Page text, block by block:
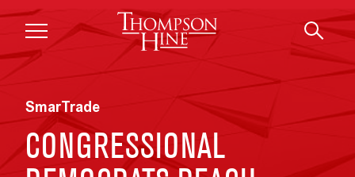
Skip to main content
SmarTrade
CONGRESSIONAL